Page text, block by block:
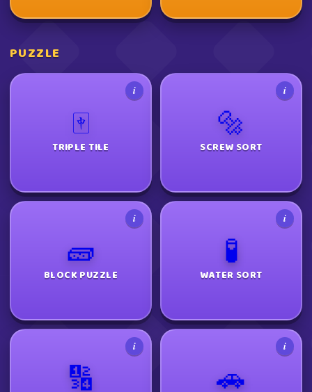
PUZZLE
i
🀄
TRIPLE TILE
i
🔩
SCREW SORT
i
🧱
BLOCK PUZZLE
i
🧪
WATER SORT
i
🔢
i
🚗